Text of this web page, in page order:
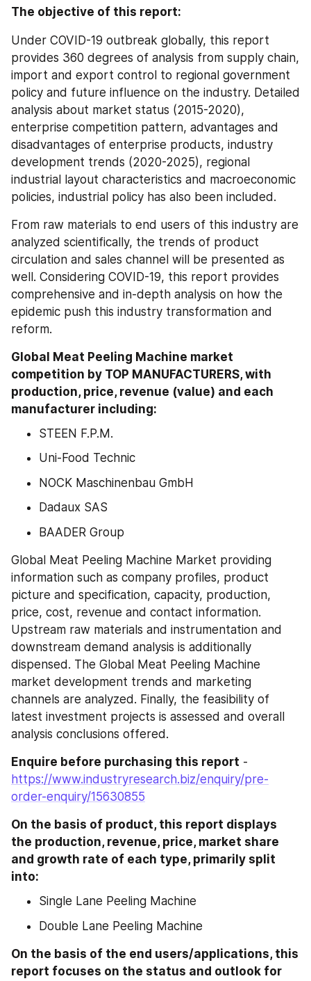
The objective of this report:
Under COVID-19 outbreak globally, this report
provides 360 degrees of analysis from supply chain,
import and export control to regional government
policy and future influence on the industry. Detailed
analysis about market status (2015-2020),
enterprise competition pattern, advantages and
disadvantages of enterprise products, industry
development trends (2020-2025), regional
industrial layout characteristics and macroeconomic
policies, industrial policy has also been included.
From raw materials to end users of this industry are
analyzed scientifically, the trends of product
circulation and sales channel will be presented as
well. Considering COVID-19, this report provides
comprehensive and in-depth analysis on how the
epidemic push this industry transformation and
reform.
Global Meat Peeling Machine market
competition by TOP MANUFACTURERS, with
production, price, revenue (value) and each
manufacturer including:
STEEN F.P.M.
Uni-Food Technic
NOCK Maschinenbau GmbH
Dadaux SAS
BAADER Group
Global Meat Peeling Machine Market providing
information such as company profiles, product
picture and specification, capacity, production,
price, cost, revenue and contact information.
Upstream raw materials and instrumentation and
downstream demand analysis is additionally
dispensed. The Global Meat Peeling Machine
market development trends and marketing
channels are analyzed. Finally, the feasibility of
latest investment projects is assessed and overall
analysis conclusions offered.
Enquire before purchasing this report
https://www.industryresearch.biz/enquiry/pre-
order-enquiry/15630855
On the basis of product, this report displays
the production, revenue, price, market share
and growth rate of each type, primarily split
into:
Single Lane Peeling Machine
Double Lane Peeling Machine
On the basis of the end users/applications, this
report focuses on the status and outlook for